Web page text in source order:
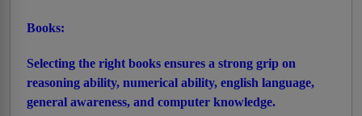
Books:
Selecting the right books ensures a strong grip on
reasoning ability, numerical ability, english language,
general awareness, and computer knowledge.